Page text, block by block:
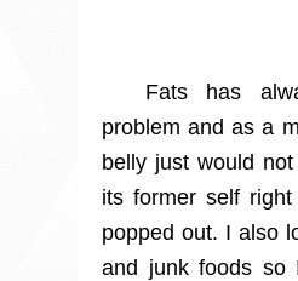
Fats has
problem and as a
belly just would
its former self
popped out. I also
and junk foods so